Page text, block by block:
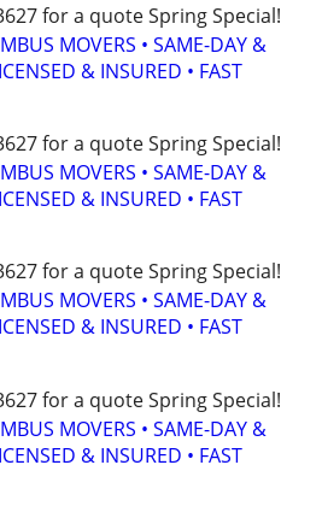
for a quote Spring Special!
MOVERS • SAME-DAY &
& INSURED • FAST
for a quote Spring Special!
MOVERS • SAME-DAY &
& INSURED • FAST
for a quote Spring Special!
MOVERS • SAME-DAY &
& INSURED • FAST
for a quote Spring Special!
MOVERS • SAME-DAY &
& INSURED • FAST